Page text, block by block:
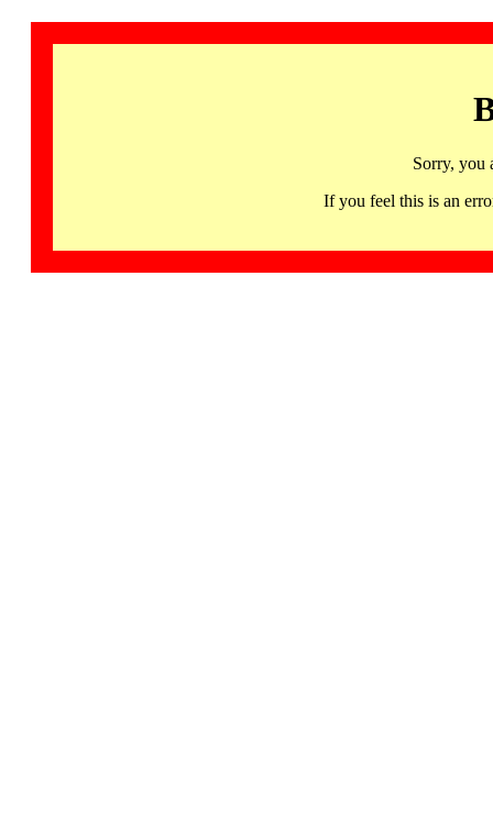
Sorry, you
If you feel this is an